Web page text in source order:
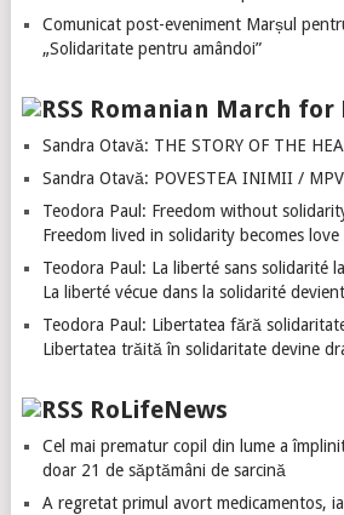
Comunicat post-eveniment Marșul
„Solidaritate pentru amândoi”
Romanian March for
Sandra Otavă: THE STORY OF THE
Sandra Otavă: POVESTEA INIMII /
Teodora Paul: Freedom without
Freedom lived in solidarity becomes
Teodora Paul: La liberté sans solidarité
La liberté vécue dans la solidarité
Teodora Paul: Libertatea fără
Libertatea trăită în solidaritate devine
RoLifeNews
Cel mai prematur copil din lume a
doar 21 de săptămâni de sarcină
A regretat primul avort medicamentos,